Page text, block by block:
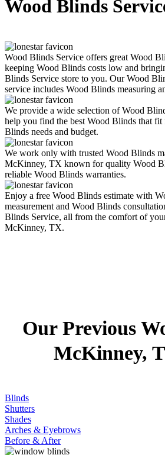
Wood Blinds
Wood Blinds Service offers great Wood
keeping Wood Blinds costs low and
Blinds Service store to you. Our Wood
service includes Wood Blinds measuring
We provide a wide selection of Wood
help you find the best Wood Blinds that
Blinds needs and budget.
We work only with trusted Wood Blinds
McKinney, TX known for quality Wood
reliable Wood Blinds warranties.
Enjoy a free Wood Blinds estimate with
measurement and Wood Blinds
Blinds Service, all from the comfort of
McKinney, TX.
Our Previous
McKinney,
Blinds
Shutters
Shades
Arches & Eyebrows
Before & After